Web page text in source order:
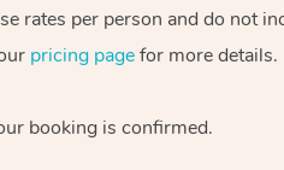
rates per person and do not
pricing pagefor more details.
booking is confirmed.